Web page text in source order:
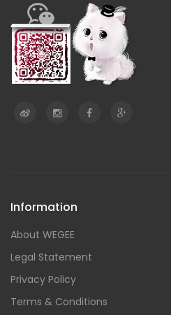
Information
About WEGEE
Legal Statement
Privacy Policy
Terms & Conditions